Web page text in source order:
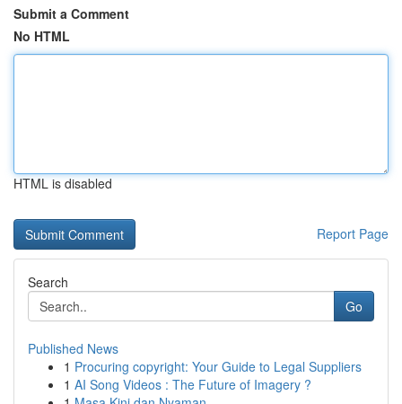
Submit a Comment
No HTML
HTML is disabled
Report Page
Search
Go
Published News
1 Procuring copyright: Your Guide to Legal Suppliers
1 AI Song Videos : The Future of Imagery ?